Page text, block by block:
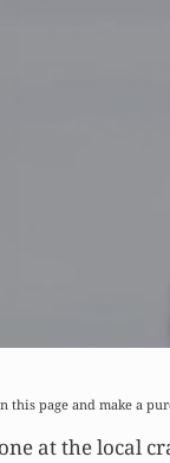
this page and make a
at the local